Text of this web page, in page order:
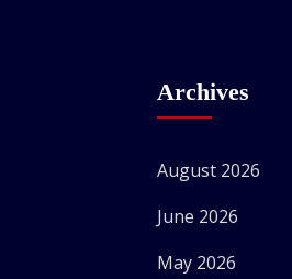
Archives
August 2026
June 2026
May 2026